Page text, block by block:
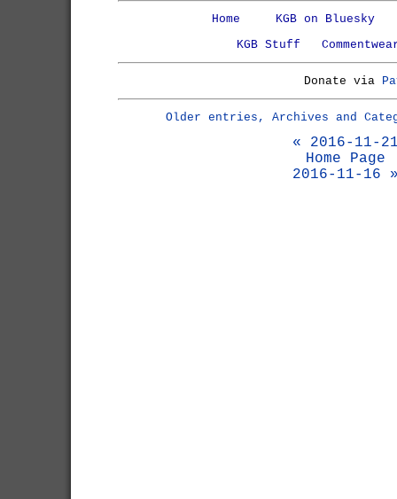
Home
KGB on Bluesky
KGB Stuff
Donate via
Older entries, Archives and
« 2016-11-
Home Page
2016-11-16